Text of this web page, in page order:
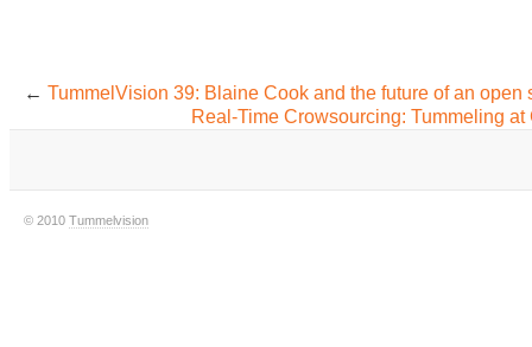
← TummelVision 39: Blaine Cook and the future of an open
Real-Time Crowsourcing: Tummeling
© 2010 Tummelvision